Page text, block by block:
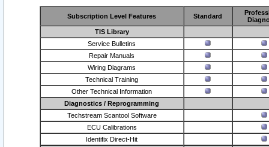
Subscription Level Features Standard
TIS Library
Service Bulletins
Repair Manuals
Wiring Diagrams
Technical Training
Other Technical Information
Diagnostics / Reprogramming
Techstream Scantool Software
ECU Calibrations
Identifix Direct-Hit